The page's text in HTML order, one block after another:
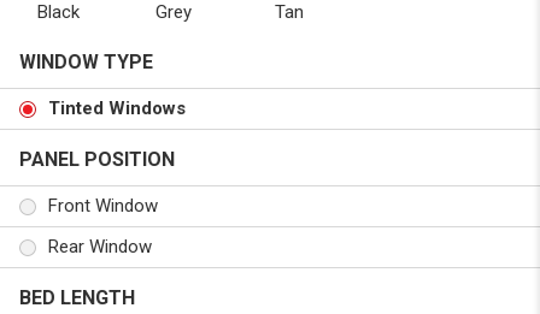
Black Grey Tan
WINDOW TYPE
Tinted Windows
PANEL POSITION
Front Window
Rear Window
BED LENGTH